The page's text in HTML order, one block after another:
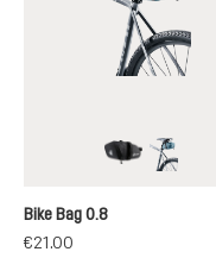
blackatlantic
Bike Bag 0.8
€21.00